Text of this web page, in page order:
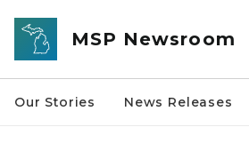
Skip to main content
MSP Newsroom
Our Stories News Releases